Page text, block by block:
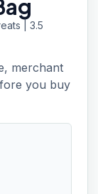
| 3.5
merchant
you buy